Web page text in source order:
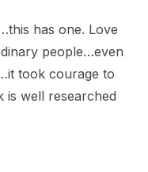
has one. Love
people…even
took courage to
is well researched